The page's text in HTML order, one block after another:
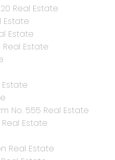
Real Estate
Estate
Estate
Real Estate
Estate
No. 555 Real Estate
Real Estate
Real Estate